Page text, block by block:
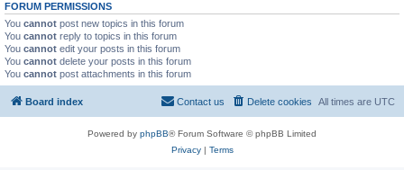
FORUM PERMISSIONS
You cannot post new topics in this forum
You cannot reply to topics in this forum
You cannot edit your posts in this forum
You cannot delete your posts in this forum
You cannot post attachments in this forum
Board index All times are UTC
Delete cookies
Contact us
Powered by phpBB® Forum Software © phpBB Limited
Privacy| Terms